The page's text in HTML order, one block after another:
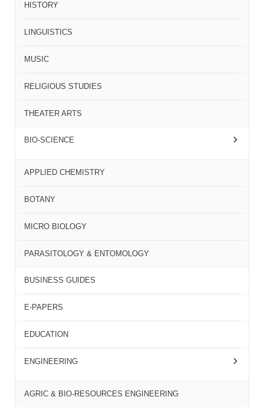
HISTORY
LINGUISTICS
MUSIC
RELIGIOUS STUDIES
THEATER ARTS
BIO-SCIENCE
APPLIED CHEMISTRY
BOTANY
MICRO BIOLOGY
PARASITOLOGY & ENTOMOLOGY
BUSINESS GUIDES
E-PAPERS
EDUCATION
ENGINEERING
AGRIC & BIO-RESOURCES ENGINEERING